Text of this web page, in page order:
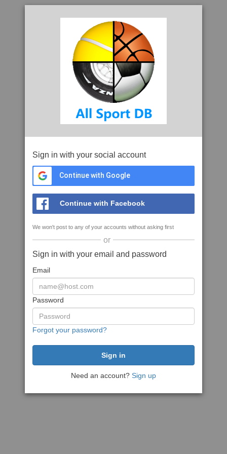
Sign in with your social account
Continue with Google
Continue with Facebook
We won't post to any of your accounts without asking first
or
Sign in with your email and password
Email
Password
Forgot your password?
Need an account? Sign up